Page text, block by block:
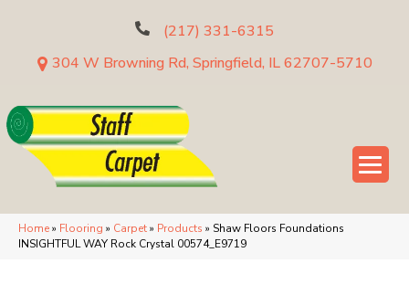
(217) 331-6315
304 W Browning Rd, Springfield, IL 62707-5710
Home» Flooring » Carpet» Products » Shaw Floors Foundations
INSIGHTFUL WAY Rock Crystal 00574_E9719